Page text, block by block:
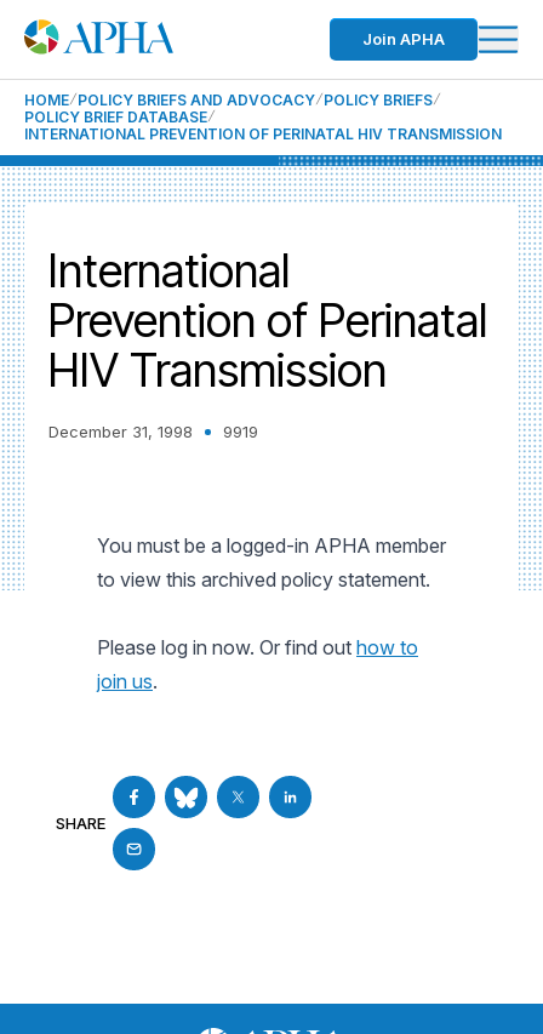
Join APHA
HOME POLICY BRIEFS AND ADVOCACY POLICY BRIEFS
POLICY BRIEF DATABASE
INTERNATIONAL PREVENTION OF PERINATAL HIV TRANSMISSION
International
Prevention of Perinatal
HIV Transmission
December 31, 1998 9919
You must be a logged-in APHA member
to view this archived policy statement.
Please log in now. Or find out how to
join us.
SHARE